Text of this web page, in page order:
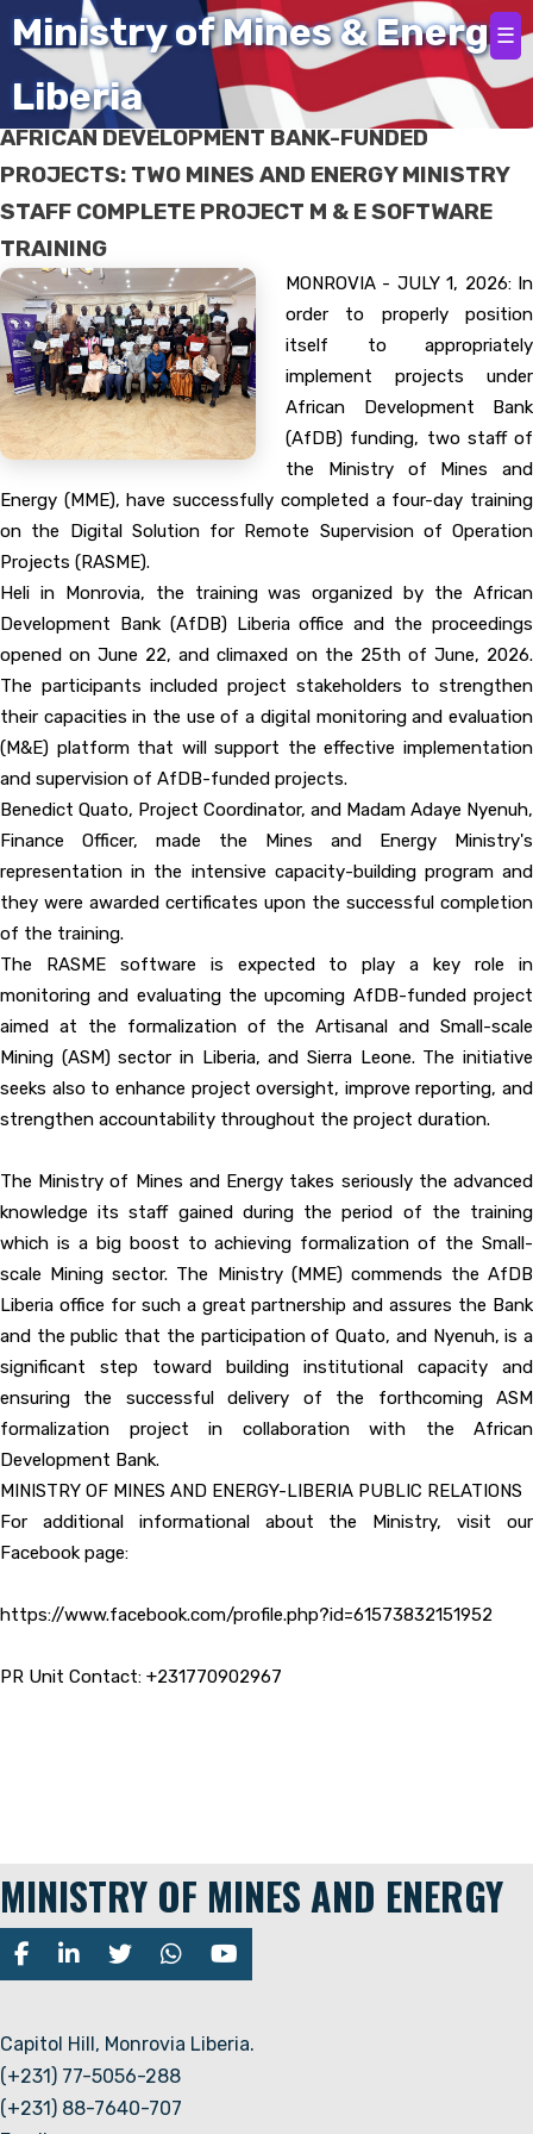
Ministry of Mines & Energy
Liberia
☰
Home
FOR SCRUPULOUS IMPLEMENTATION OF
AFRICAN DEVELOPMENT BANK-FUNDED
PROJECTS: TWO MINES AND ENERGY MINISTRY
STAFF COMPLETE PROJECT M & E SOFTWARE
TRAINING
MONROVIA - JULY 1, 2026: In
order to properly position
itself to appropriately
implement projects under
African Development Bank
(AfDB) funding, two staff of
the Ministry of Mines and
Energy (MME), have successfully completed a four-day training
on the Digital Solution for Remote Supervision of Operation
Projects (RASME).
Heli in Monrovia, the training was organized by the African
Development Bank (AfDB) Liberia office and the proceedings
opened on June 22, and climaxed on the 25th of June, 2026.
The participants included project stakeholders to strengthen
their capacities in the use of a digital monitoring and evaluation
(M&E) platform that will support the effective implementation
and supervision of AfDB-funded projects.
Benedict Quato, Project Coordinator, and Madam Adaye Nyenuh,
Finance Officer, made the Mines and Energy Ministry's
representation in the intensive capacity-building program and
they were awarded certificates upon the successful completion
of the training.
The RASME software is expected to play a key role in
monitoring and evaluating the upcoming AfDB-funded project
aimed at the formalization of the Artisanal and Small-scale
Mining (ASM) sector in Liberia, and Sierra Leone. The initiative
seeks also to enhance project oversight, improve reporting, and
strengthen accountability throughout the project duration.
The Ministry of Mines and Energy takes seriously the advanced
knowledge its staff gained during the period of the training
which is a big boost to achieving formalization of the Small-
scale Mining sector. The Ministry (MME) commends the AfDB
Liberia office for such a great partnership and assures the Bank
and the public that the participation of Quato, and Nyenuh, is a
significant step toward building institutional capacity and
ensuring the successful delivery of the forthcoming ASM
formalization project in collaboration with the African
Development Bank.
MINISTRY OF MINES AND ENERGY-LIBERIA PUBLIC RELATIONS
For additional informational about the Ministry, visit our
Facebook page:
https://www.facebook.com/profile.php?id=61573832151952
PR Unit Contact: +231770902967
MINISTRY OF MINES AND ENERGY
Capitol Hill, Monrovia Liberia.
(+231) 77-5056-288
(+231) 88-7640-707